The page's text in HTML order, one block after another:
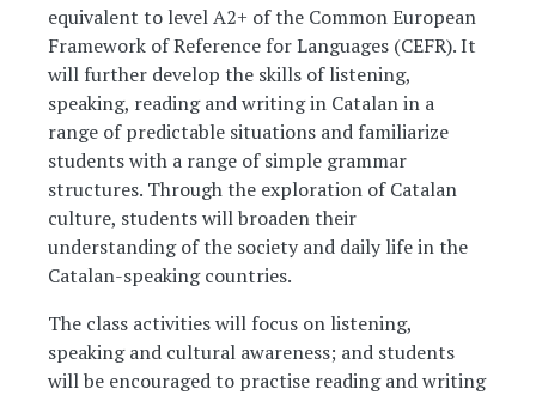
equivalent to level A2+ of the Common European
Framework of Reference for Languages (CEFR). It
will further develop the skills of listening,
speaking, reading and writing in Catalan in a
range of predictable situations and familiarize
students with a range of simple grammar
structures. Through the exploration of Catalan
culture, students will broaden their
understanding of the society and daily life in the
Catalan-speaking countries.
The class activities will focus on listening,
speaking and cultural awareness; and students
will be encouraged to practise reading and writing